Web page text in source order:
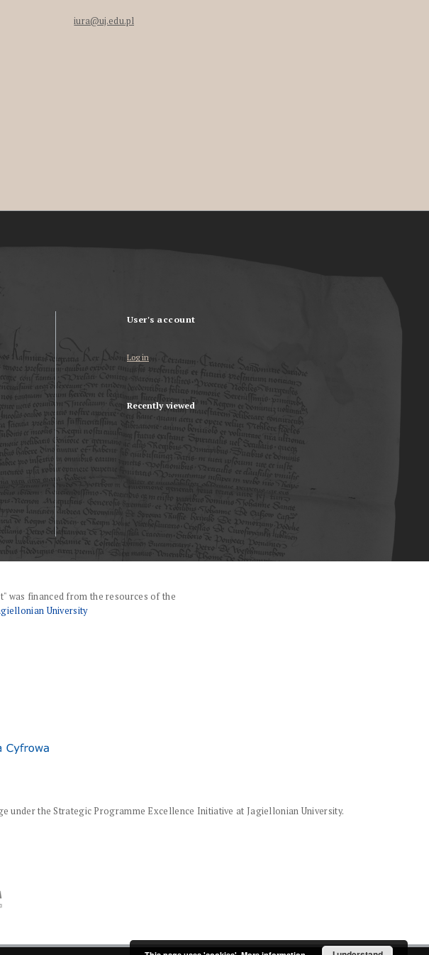
iura@uj.edu.pl
User's account
Log in
Recently viewed
was financed from the resources of the
University
under the Strategic Programme Excellence Initiative at Jagiellonian University.